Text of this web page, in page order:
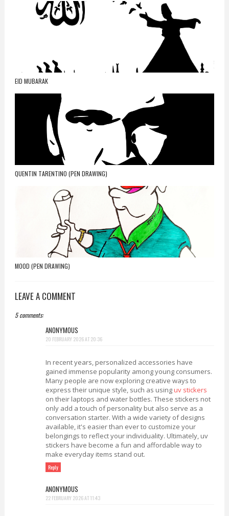
EID MUBARAK
QUENTIN TARENTINO (PEN DRAWING)
MOOD (PEN DRAWING)
LEAVE A COMMENT
5 comments:
ANONYMOUS
20 FEBRUARY 2026 AT 20:36
In recent years, personalized accessories have
gained immense popularity among young consumers.
Many people are now exploring creative ways to
express their unique style, such as usinguv stickers
on their laptops and water bottles. These stickers not
only add a touch of personality but also serve as a
conversation starter. With a wide variety of designs
available, it's easier than ever to customize your
belongings to reflect your individuality. Ultimately, uv
stickers have become a fun and affordable way to
make everyday items stand out.
Reply
ANONYMOUS
22 FEBRUARY 2026 AT 11:43